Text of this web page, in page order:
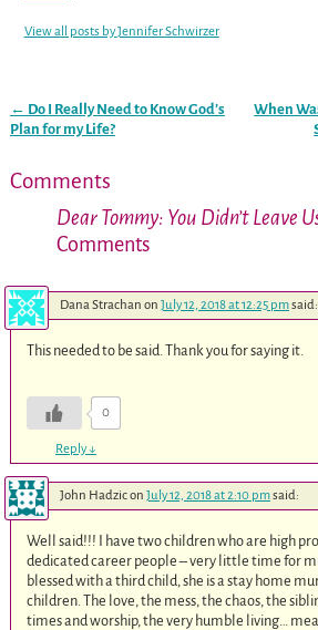
View all posts byJennifer Schwirzer
Post navigation
← Do I Really Need to Know God’s
Plan for my Life?
When
Comments
Dear Tommy: You Didn’t Leave
Comments
Dana Strachan on July 12, 2018 at 12:25 pmsaid:
This needed to be said. Thank you for saying it.
0
Reply↓
John Hadzicon July 12, 2018 at 2:10 pmsaid:
Well said!!! I have two children who are high
dedicated career people – very little time for
blessed with a third child, she is a stay home
children. The love, the mess, the chaos, the
times and worship, the very humble living…